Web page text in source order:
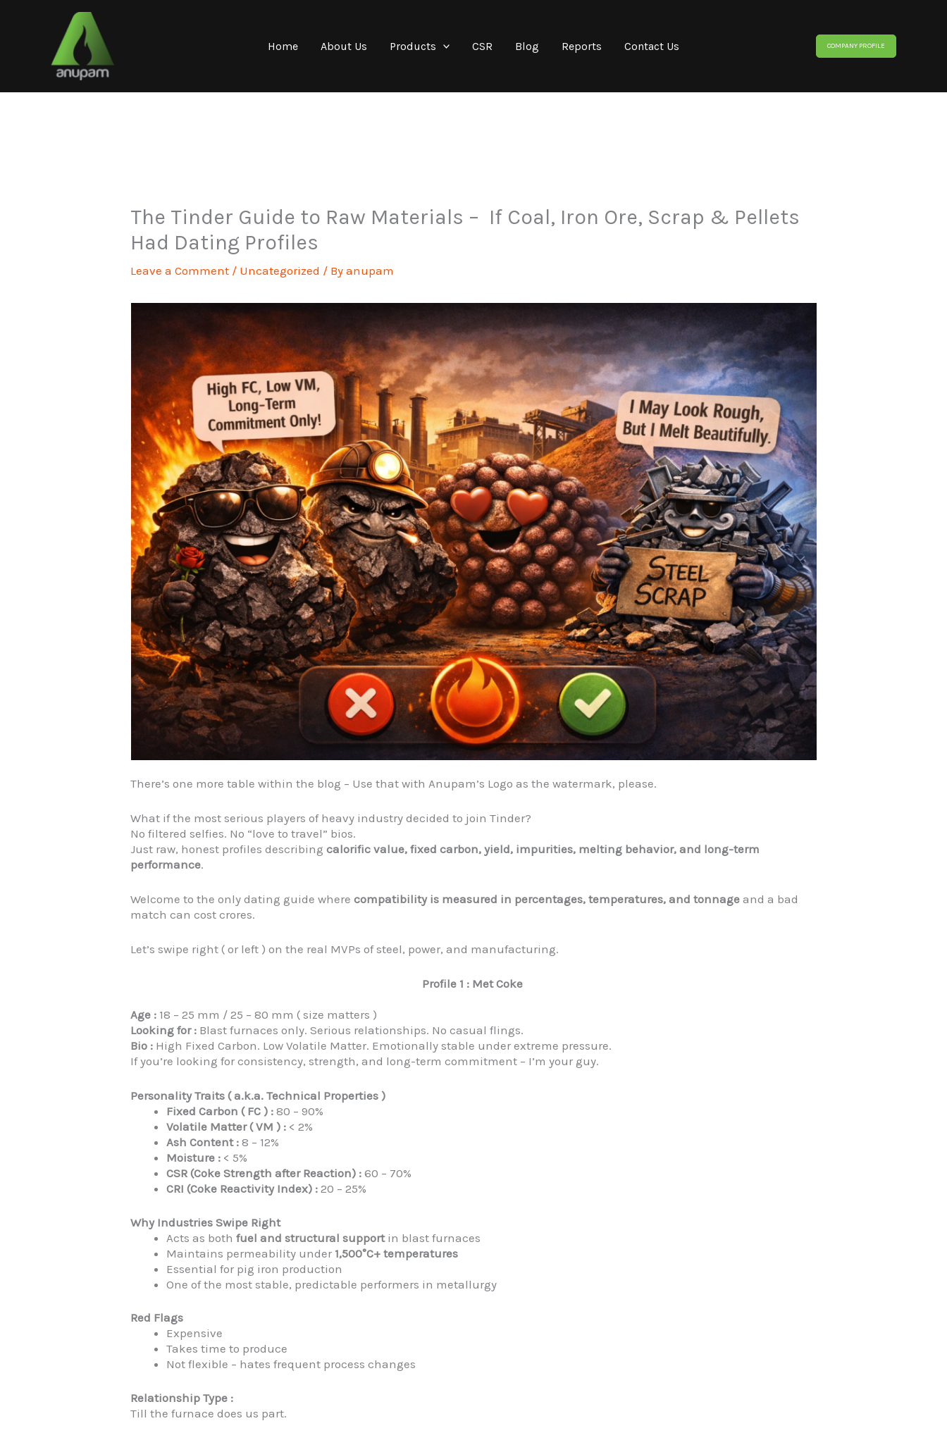
Home About Us Products CSR Blog Reports Contact Us COMPANY PROFILE
The Tinder Guide to Raw Materials – If Coal, Iron Ore, Scrap & Pellets
Had Dating Profiles
Leave a Comment / Uncategorized / Byanupam
There’s one more table within the blog – Use that with Anupam’s Logo as the watermark, please.
What if the most serious players of heavy industry decided to join Tinder?
No filtered selfies. No “love to travel” bios.
Just raw, honest profiles describingcalorific value, fixed carbon, yield, impurities, melting behavior, and long-term
performance.
Welcome to the only dating guide wherecompatibility is measured in percentages, temperatures, and tonnage and a bad
match can cost crores.
Let’s swipe right ( or left ) on the real MVPs of steel, power, and manufacturing.
Profile 1 : Met Coke
Age : 18 – 25 mm / 25 – 80 mm ( size matters )
Looking for : Blast furnaces only. Serious relationships. No casual flings.
Bio : High Fixed Carbon. Low Volatile Matter. Emotionally stable under extreme pressure.
If you’re looking for consistency, strength, and long-term commitment – I’m your guy.
Personality Traits ( a.k.a. Technical Properties )
Fixed Carbon ( FC ) : 80 – 90%
Volatile Matter ( VM ) : < 2%
Ash Content : 8 – 12%
Moisture : < 5%
CSR (Coke Strength after Reaction) : 60 – 70%
CRI (Coke Reactivity Index) : 20 – 25%
Why Industries Swipe Right
Acts as bothfuel and structural supportin blast furnaces
Maintains permeability under 1,500°C+ temperatures
Essential for pig iron production
One of the most stable, predictable performers in metallurgy
Red Flags
Expensive
Takes time to produce
Not flexible – hates frequent process changes
Relationship Type :
Till the furnace does us part.